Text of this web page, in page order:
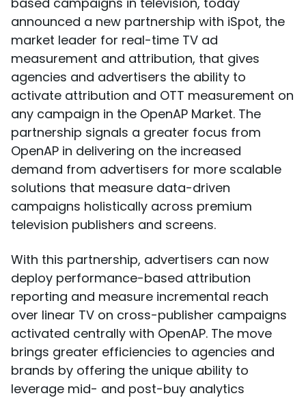
announced a new partnership with iSpot, the
market leader for real-time TV ad
measurement and attribution, that gives
agencies and advertisers the ability to
activate attribution and OTT measurement on
any campaign in the OpenAP Market. The
partnership signals a greater focus from
OpenAP in delivering on the increased
demand from advertisers for more scalable
solutions that measure data-driven
campaigns holistically across premium
television publishers and screens.
With this partnership, advertisers can now
deploy performance-based attribution
reporting and measure incremental reach
over linear TV on cross-publisher campaigns
activated centrally with OpenAP. The move
brings greater efficiencies to agencies and
brands by offering the unique ability to
leverage mid- and post-buy analytics